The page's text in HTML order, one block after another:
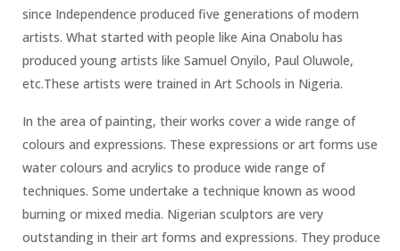
since Independence produced five generations of modern
artists. What started with people like Aina Onabolu has
produced young artists like Samuel Onyilo, Paul Oluwole,
etc.These artists were trained in Art Schools in Nigeria.
In the area of painting, their works cover a wide range of
colours and expressions. These expressions or art forms use
water colours and acrylics to produce wide range of
techniques. Some undertake a technique known as wood
burning or mixed media. Nigerian sculptors are very
outstanding in their art forms and expressions. They produce